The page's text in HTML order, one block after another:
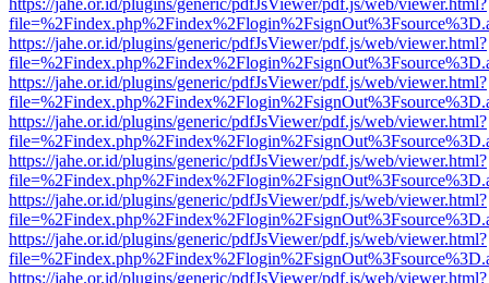
https://jahe.or.id/plugins/generic/pdfJsViewer/pdf.js/web/viewer.html?
https://jahe.or.id/plugins/generic/pdfJsViewer/pdf.js/web/viewer.html?
https://jahe.or.id/plugins/generic/pdfJsViewer/pdf.js/web/viewer.html?
https://jahe.or.id/plugins/generic/pdfJsViewer/pdf.js/web/viewer.html?
https://jahe.or.id/plugins/generic/pdfJsViewer/pdf.js/web/viewer.html?
https://jahe.or.id/plugins/generic/pdfJsViewer/pdf.js/web/viewer.html?
https://jahe.or.id/plugins/generic/pdfJsViewer/pdf.js/web/viewer.html?
https://jahe.or.id/plugins/generic/pdfJsViewer/pdf.js/web/viewer.html?